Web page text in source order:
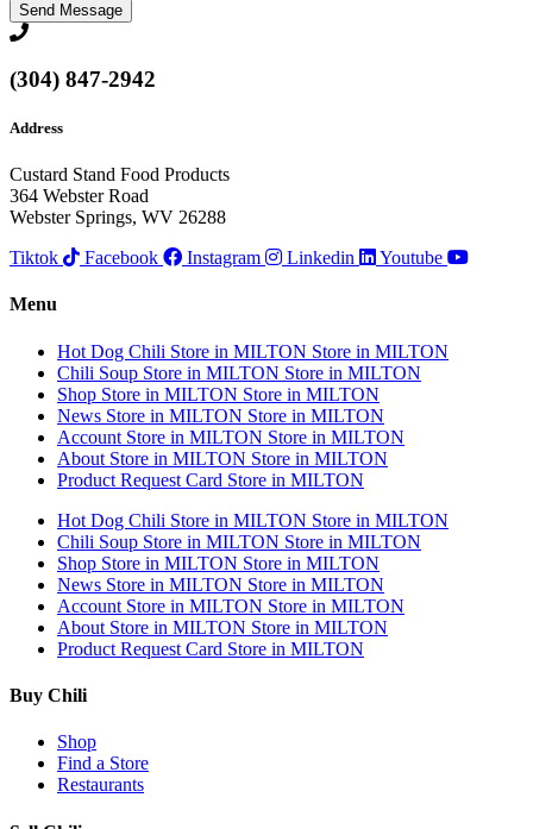
Send Message
(304) 847-2942
Address
Custard Stand Food Products
364 Webster Road
Webster Springs, WV 26288
Tiktok
Facebook Instagram Linkedin Youtube
Menu
Hot Dog Chili Store in MILTON Store in MILTON
Chili Soup Store in MILTON Store in MILTON
Shop Store in MILTON Store in MILTON
News Store in MILTON Store in MILTON
Account Store in MILTON Store in MILTON
About Store in MILTON Store in MILTON
Product Request Card Store in MILTON
Hot Dog Chili Store in MILTON Store in MILTON
Chili Soup Store in MILTON Store in MILTON
Shop Store in MILTON Store in MILTON
News Store in MILTON Store in MILTON
Account Store in MILTON Store in MILTON
About Store in MILTON Store in MILTON
Product Request Card Store in MILTON
Buy Chili
Shop
Find a Store
Restaurants